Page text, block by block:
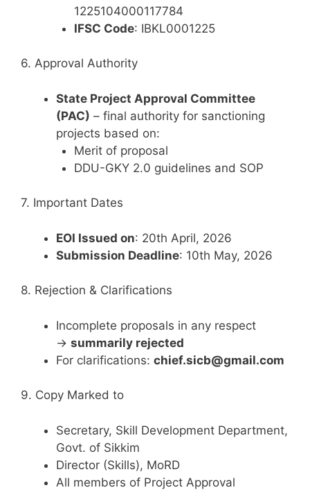
1225104000117784
IFSC Code: IBKL0001225
6. Approval Authority
State Project Approval Committee
(PAC) – final authority for sanctioning
projects based on:
Merit of proposal
DDU-GKY 2.0 guidelines and SOP
7. Important Dates
EOI Issued on: 20th April, 2026
Submission Deadline: 10th May, 2026
8. Rejection & Clarifications
Incomplete proposals in any respect
→ summarily rejected
For clarifications: chief.sicb@gmail.com
9. Copy Marked to
Secretary, Skill Development Department,
Govt. of Sikkim
Director (Skills), MoRD
All members of Project Approval